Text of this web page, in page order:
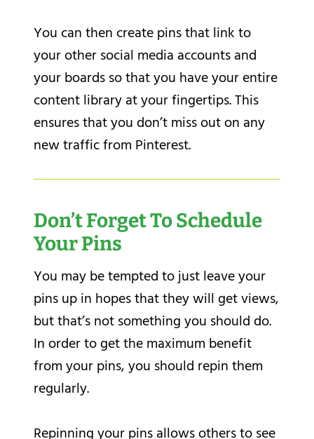
You can then create pins that link to
your other social media accounts and
your boards so that you have your entire
content library at your fingertips. This
ensures that you don’t miss out on any
new traffic from Pinterest.
Don’t Forget To Schedule
Your Pins
You may be tempted to just leave your
pins up in hopes that they will get views,
but that’s not something you should do.
In order to get the maximum benefit
from your pins, you should repin them
regularly.
Repinning your pins allows others to see